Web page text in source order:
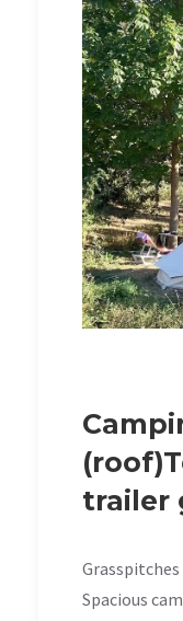
trailer
Grasspitches
Spacious